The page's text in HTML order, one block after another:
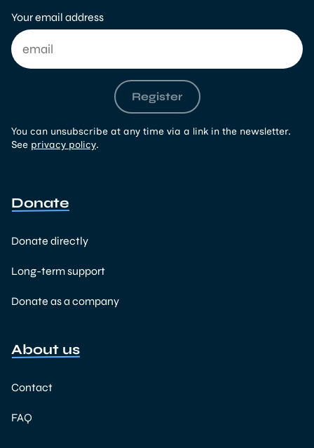
Your email address
Register
You can unsubscribe at any time via a link in the newsletter.
See privacy policy.
Donate
Donate directly
Long-term support
Donate as a company
About us
Contact
FAQ